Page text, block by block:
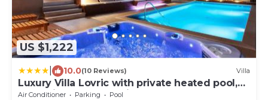
US $1,222
10.0(10 Reviews) Villa
Luxury Villa Lovric with private heated pool,
Jacuzzi, Sauna and private tavern
Air Conditioner Parking
Pool